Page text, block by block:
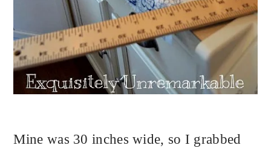
Mine was 30 inches wide, so I grabbed